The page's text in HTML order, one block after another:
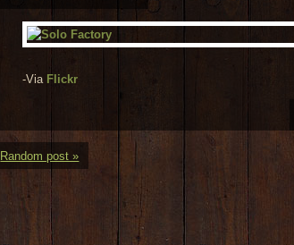
-Via Flickr
Random post »